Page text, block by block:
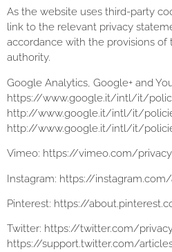
As the website uses third-party
link to the relevant privacy
accordance with the provisions of
authority.
Google Analytics, Google+ and
https://www.google.it/intl/it/
http://www.google.it/intl/it/
http://www.google.it/intl/it/
Vimeo: https://vimeo.com/privacy
Instagram: https://
Pinterest: https://
Twitter: https://twitter.com/
https://support.twitter.com/